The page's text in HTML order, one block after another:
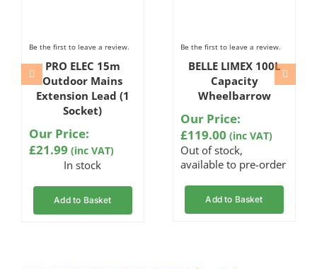
Be the first to leave a review.
PRO ELEC 15m
Outdoor Mains
Extension Lead (1
Socket)
Our Price:
£21.99 (inc VAT)
In stock
Add to Basket
Be the first to leave a review.
BELLE LIMEX 100L
Capacity
Wheelbarrow
Our Price:
£119.00 (inc VAT)
Out of stock,
available to pre-order
Add to Basket